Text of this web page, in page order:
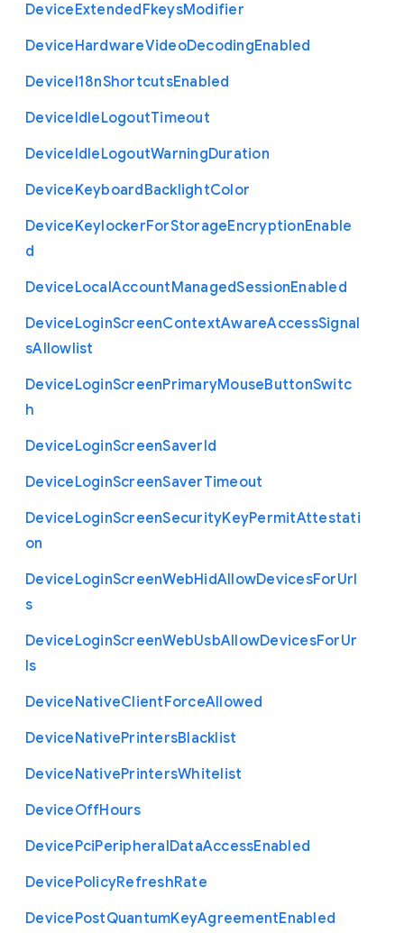
DeviceExtendedFkeysModifier
DeviceHardwareVideoDecodingEnabled
DeviceI18nShortcutsEnabled
DeviceIdleLogoutTimeout
DeviceIdleLogoutWarningDuration
DeviceKeyboardBacklightColor
DeviceKeylockerForStorageEncryptionEnable
d
DeviceLocalAccountManagedSessionEnabled
DeviceLoginScreenContextAwareAccessSignal
sAllowlist
DeviceLoginScreenPrimaryMouseButtonSwitc
h
DeviceLoginScreenSaverId
DeviceLoginScreenSaverTimeout
DeviceLoginScreenSecurityKeyPermitAttestati
on
DeviceLoginScreenWebHidAllowDevicesForUrl
s
DeviceLoginScreenWebUsbAllowDevicesForUr
ls
DeviceNativeClientForceAllowed
DeviceNativePrintersBlacklist
DeviceNativePrintersWhitelist
DeviceOffHours
DevicePciPeripheralDataAccessEnabled
DevicePolicyRefreshRate
DevicePostQuantumKeyAgreementEnabled